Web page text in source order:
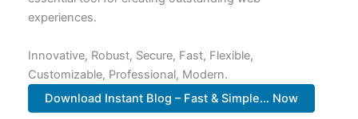
experiences.
Innovative, Robust, Secure, Fast, Flexible,
Customizable, Professional, Modern.
Download Instant Blog – Fast & Simple... Now